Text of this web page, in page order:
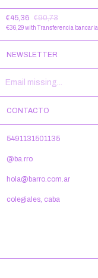
€45,36 €90,73
€36,29with Transferencia bancaria
NEWSLETTER
CONTACTO
5491131501135
@ba.rro
hola@barro.com.ar
colegiales, caba